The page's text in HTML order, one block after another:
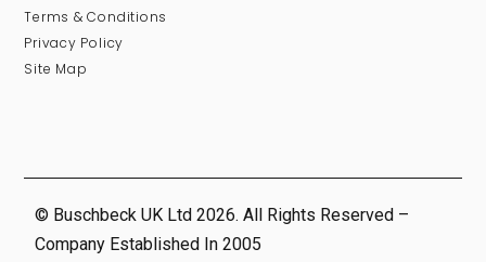
Terms & Conditions
Privacy Policy
Site Map
© Buschbeck UK Ltd 2026. All Rights Reserved –
Company Established In 2005